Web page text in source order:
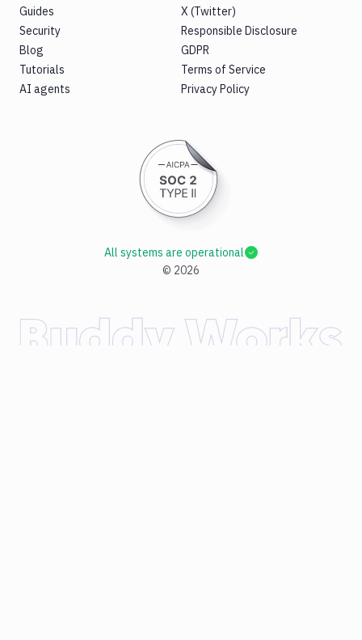
Guides
Security
Blog
Tutorials
AI agents
X (Twitter)
Responsible Disclosure
GDPR
Terms of Service
Privacy Policy
© 2026
All systems are operational